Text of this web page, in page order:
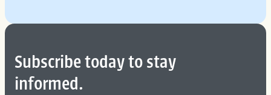
Subscribe today to stay
informed.